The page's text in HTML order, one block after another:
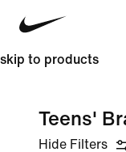
skip to products
Teens'
Hide Filters